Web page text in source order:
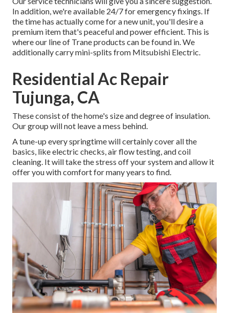
In addition, we're available 24/7 for emergency fixings. If
the time has actually come for a new unit, you'll desire a
premium item that's peaceful and power efficient. This is
where our line of Trane products can be found in. We
additionally carry mini-splits from Mitsubishi Electric.
Residential Ac Repair
Tujunga, CA
These consist of the home's size and degree of insulation.
Our group will not leave a mess behind.
A tune-up every springtime will certainly cover all the
basics, like electric checks, air flow testing, and coil
cleaning. It will take the stress off your system and allow it
offer you with comfort for many years to find.